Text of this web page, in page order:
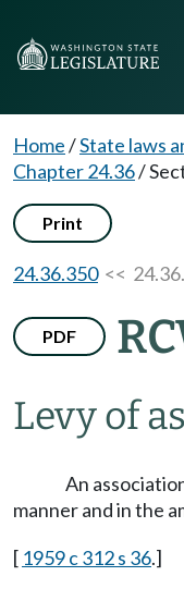
Home/State laws
Chapter 24.36/
Print
24.36.350<<
PDF
Levy of
An
manner and in the
[ 1959 c 312 s 36.]